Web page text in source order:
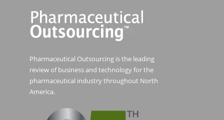
Pharmaceutical Outsourcing is the leading
review of business and technology for the
pharmaceutical industry throughout North
America.